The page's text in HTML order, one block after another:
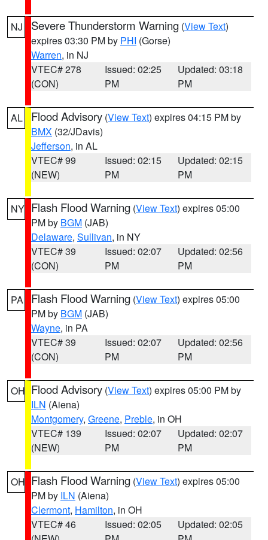
NJ Severe Thunderstorm Warning (View Text)
expires 03:30 PM by PHI (Gorse)
Warren, in NJ
VTEC# 278
(CON)
Issued: 02:25
PM
Updated: 03:18
PM
AL Flood Advisory (View Text) expires 04:15 PM by
BMX (32/JDavis)
Jefferson, in AL
VTEC# 99
(NEW)
Issued: 02:15
PM
Updated: 02:15
PM
NY Flash Flood Warning (View Text) expires 05:00
PM by BGM (JAB)
Delaware, Sullivan, in NY
VTEC# 39
(CON)
Issued: 02:07
PM
Updated: 02:56
PM
PA Flash Flood Warning (View Text) expires 05:00
PM by BGM (JAB)
Wayne, in PA
VTEC# 39
(CON)
Issued: 02:07
PM
Updated: 02:56
PM
OH Flood Advisory (View Text) expires 05:00 PM by
ILN (Aiena)
Montgomery, Greene, Preble, in OH
VTEC# 139
(NEW)
Issued: 02:07
PM
Updated: 02:07
PM
OH Flash Flood Warning (View Text) expires 05:00
PM by ILN (Aiena)
Clermont, Hamilton, in OH
VTEC# 46
Issued: 02:05
Updated: 02:05